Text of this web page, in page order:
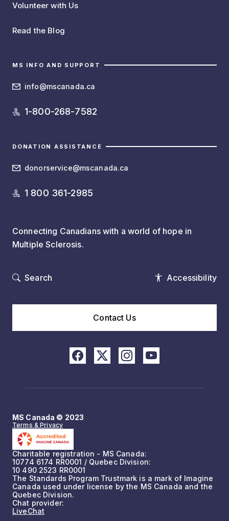
Volunteer with Us
Read the Blog
MS INFO AND SUPPORT
info@mscanada.ca
1-800-268-7582
DONATION ASSISTANCE
donorservice@mscanada.ca
1 800 361-2985
Connecting Canadians with a world of hope in
Multiple Sclerosis.
Search Accessibility
Contact Us
MS Canada © 2023
Terms & Privacy
Charitable registration - MS Canada:
10774 6174 RR0001 / Quebec Division:
10 490 2523 RR0001
The Standards Program Trustmark is a mark of Imagine
Canada used under license by the MS Canada and the
Quebec Division.
Chat provider:
LiveChat